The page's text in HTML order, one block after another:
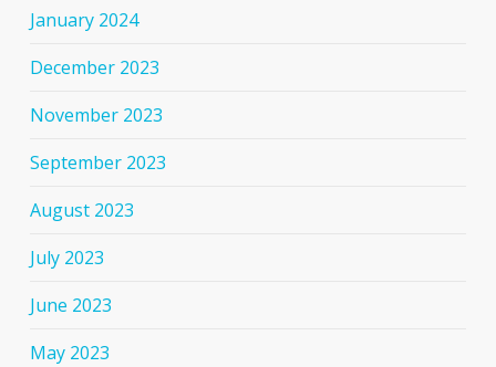
January 2024
December 2023
November 2023
September 2023
August 2023
July 2023
June 2023
May 2023